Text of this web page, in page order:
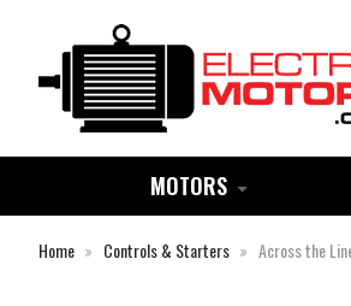
MOTORS
Home Controls & Starters Across the